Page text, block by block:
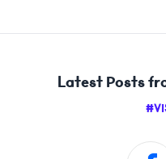
Latest Posts